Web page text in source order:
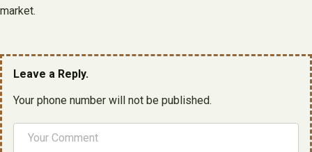
market.
Leave a Reply.
Your phone number will not be published.